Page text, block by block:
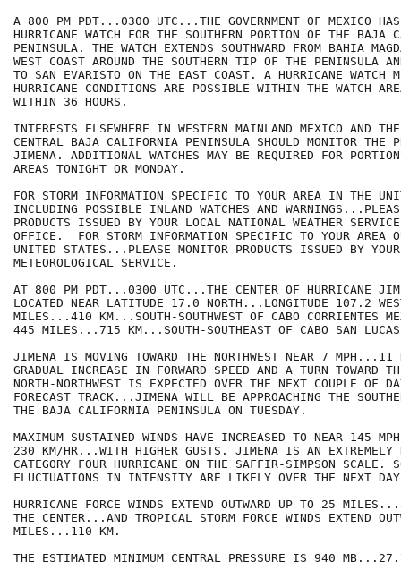
A 800 PM PDT...0300 UTC...THE GOVERNMENT OF MEXICO
HURRICANE WATCH FOR THE SOUTHERN PORTION OF THE BAJA
PENINSULA. THE WATCH EXTENDS SOUTHWARD FROM BAHIA
WEST COAST AROUND THE SOUTHERN TIP OF THE PENINSULA
TO SAN EVARISTO ON THE EAST COAST. A HURRICANE WATCH
HURRICANE CONDITIONS ARE POSSIBLE WITHIN THE WATCH
WITHIN 36 HOURS.
INTERESTS ELSEWHERE IN WESTERN MAINLAND MEXICO AND
CENTRAL BAJA CALIFORNIA PENINSULA SHOULD MONITOR THE
JIMENA. ADDITIONAL WATCHES MAY BE REQUIRED FOR
AREAS TONIGHT OR MONDAY.
FOR STORM INFORMATION SPECIFIC TO YOUR AREA IN THE
INCLUDING POSSIBLE INLAND WATCHES AND
PRODUCTS ISSUED BY YOUR LOCAL NATIONAL WEATHER
OFFICE.  FOR STORM INFORMATION SPECIFIC TO YOUR AREA
UNITED STATES...PLEASE MONITOR PRODUCTS ISSUED BY
METEOROLOGICAL SERVICE.
AT 800 PM PDT...0300 UTC...THE CENTER OF HURRICANE
LOCATED NEAR LATITUDE 17.0 NORTH...LONGITUDE 107.2
MILES...410 KM...SOUTH-SOUTHWEST OF CABO CORRIENTES
445 MILES...715 KM...SOUTH-SOUTHEAST OF CABO SAN
JIMENA IS MOVING TOWARD THE NORTHWEST NEAR 7
GRADUAL INCREASE IN FORWARD SPEED AND A TURN TOWARD
NORTH-NORTHWEST IS EXPECTED OVER THE NEXT COUPLE OF
FORECAST TRACK...JIMENA WILL BE APPROACHING THE
THE BAJA CALIFORNIA PENINSULA ON TUESDAY.
MAXIMUM SUSTAINED WINDS HAVE INCREASED TO NEAR 145
230 KM/HR...WITH HIGHER GUSTS. JIMENA IS AN EXTREMELY
CATEGORY FOUR HURRICANE ON THE SAFFIR-SIMPSON SCALE.
FLUCTUATIONS IN INTENSITY ARE LIKELY OVER THE NEXT
HURRICANE FORCE WINDS EXTEND OUTWARD UP TO 25
THE CENTER...AND TROPICAL STORM FORCE WINDS EXTEND
MILES...110 KM.
THE ESTIMATED MINIMUM CENTRAL PRESSURE IS 940